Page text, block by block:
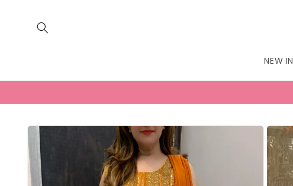
NEW IN
Skip to
product
information